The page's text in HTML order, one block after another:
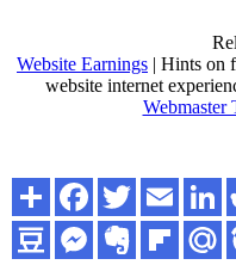
Website Earnings | Hints on
website internet
Webmaster